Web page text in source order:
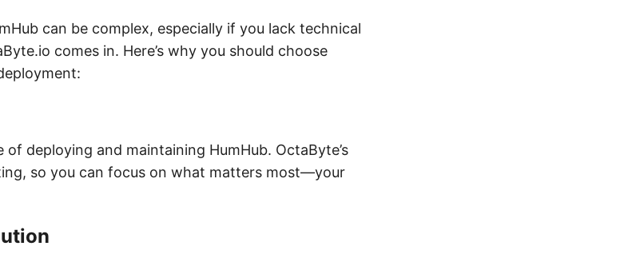
can be complex, especially if you lack technical
comes in. Here’s why you should choose
deploying and maintaining HumHub. OctaByte’s
so you can focus on what matters most—your